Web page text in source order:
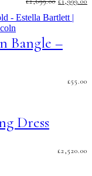
PRICE
WAS:
£2,699.00.
Bangle –
£55.00
Dress
£2,520.00